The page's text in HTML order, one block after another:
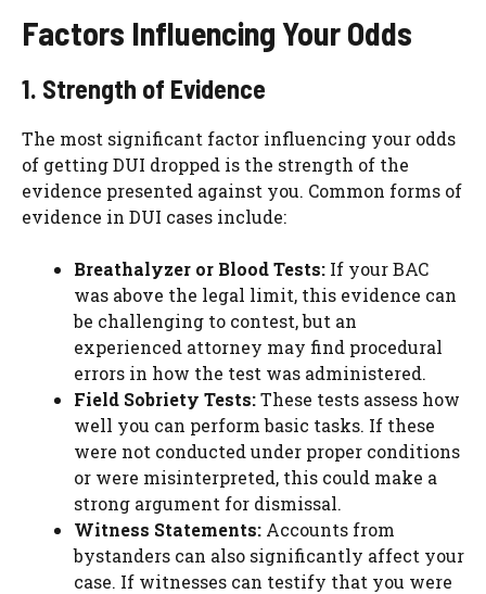
Factors Influencing Your Odds
1. Strength of Evidence
The most significant factor influencing your odds
of getting DUI dropped is the strength of the
evidence presented against you. Common forms of
evidence in DUI cases include:
Breathalyzer or Blood Tests: If your BAC
was above the legal limit, this evidence can
be challenging to contest, but an
experienced attorney may find procedural
errors in how the test was administered.
Field Sobriety Tests:These tests assess how
well you can perform basic tasks. If these
were not conducted under proper conditions
or were misinterpreted, this could make a
strong argument for dismissal.
Witness Statements: Accounts from
bystanders can also significantly affect your
case. If witnesses can testify that you were